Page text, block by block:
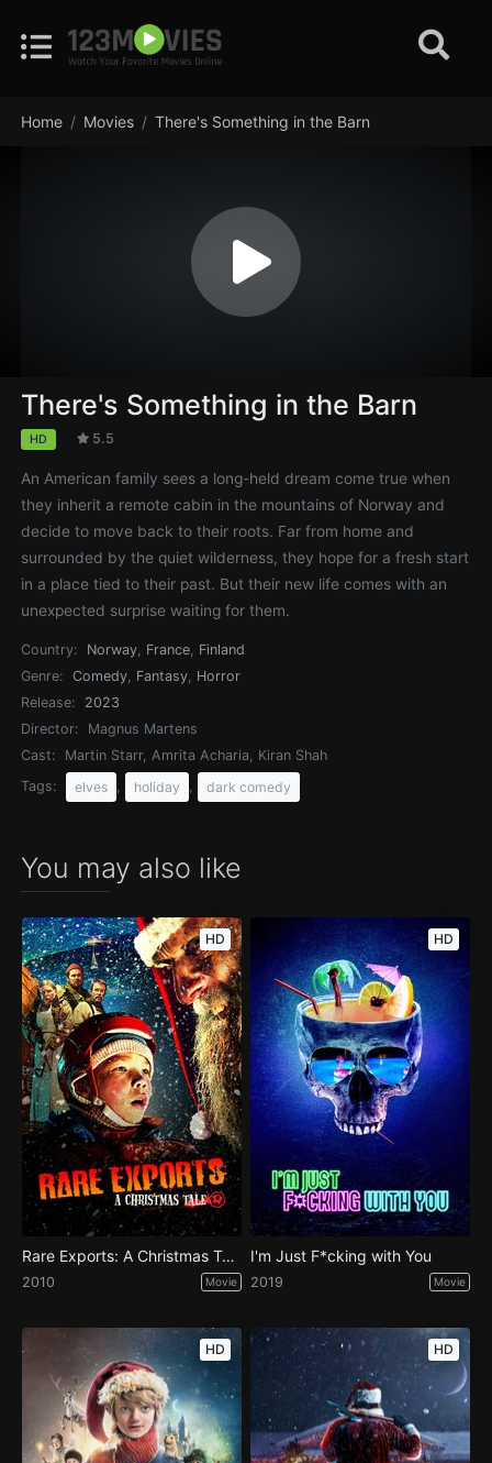
Home Movies There's Something in the Barn
There's Something in the Barn
HD 5.5
An American family sees a long-held dream come true when
they inherit a remote cabin in the mountains of Norway and
decide to move back to their roots. Far from home and
surrounded by the quiet wilderness, they hope for a fresh start
in a place tied to their past. But their new life comes with an
unexpected surprise waiting for them.
Country: Norway, France, Finland
Genre:
Comedy, Fantasy, Horror
Release:
2023
Director:
Magnus Martens
Cast:
Martin Starr, Amrita Acharia, Kiran Shah
Tags:
elves holiday dark comedy
You may also like
HD
Rare Exports: A Christmas Tale
2010 Movie
HD
I'm Just F*cking with You
2019 Movie
HD HD